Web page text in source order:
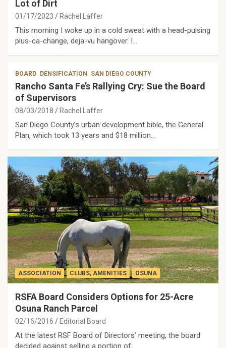
Lot of Dirt
01/17/2023 Rachel Laffer
This morning I woke up in a cold sweat with a head-pulsing
plus-ca-change, deja-vu hangover. I…
BOARD DENSIFICATION SAN DIEGO COUNTY
Rancho Santa Fe’s Rallying Cry: Sue the Board
of Supervisors
08/03/2018 Rachel Laffer
San Diego County’s urban development bible, the General
Plan, which took 13 years and $18 million…
ASSOCIATION CLUBS, AMENITIES OSUNA
RSFA Board Considers Options for 25-Acre
Osuna Ranch Parcel
02/16/2016 Editorial Board
At the latest RSF Board of Directors’ meeting, the board
decided against selling a portion of…